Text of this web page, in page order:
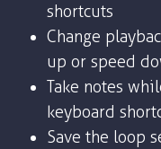
shortcuts
Change
up or speed
Take notes
keyboard
Save the loop